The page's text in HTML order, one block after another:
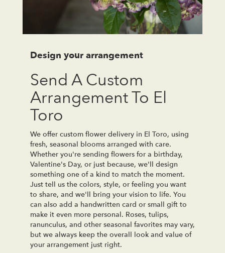
Design your arrangement
Send A Custom
Arrangement To El
Toro
We offer custom flower delivery in El Toro, using
fresh, seasonal blooms arranged with care.
Whether you're sending flowers for a birthday,
Valentine's Day, or just because, we'll design
something one of a kind to match the moment.
Just tell us the colors, style, or feeling you want
to share, and we'll bring your vision to life. You
can also add a handwritten card or small gift to
make it even more personal. Roses, tulips,
ranunculus, and other seasonal favorites may vary,
but we always keep the overall look and value of
your arrangement just right.